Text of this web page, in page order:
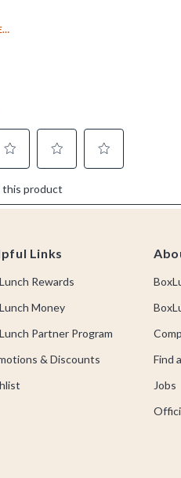
Links
Rewards
Money
Partner Program
& Discounts
Find
Jobs